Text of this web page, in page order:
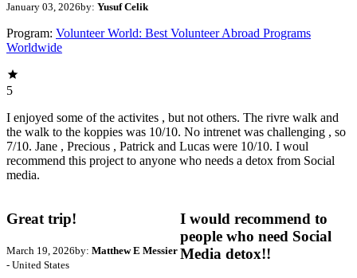
January 03, 2026by: Yusuf Celik
Program: Volunteer World: Best Volunteer Abroad Programs
Worldwide
5
I enjoyed some of the activites , but not others. The rivre walk and
the walk to the koppies was 10/10. No intrenet was challenging , so
7/10. Jane , Precious , Patrick and Lucas were 10/10. I woul
recommend this project to anyone who needs a detox from Social
media.
Great trip!
March 19, 2026by: Matthew E Messier
- United States
I would recommend to
people who need Social
Media detox!!